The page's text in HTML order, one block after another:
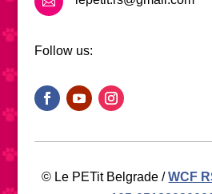
Follow us:
© Le PETit Belgrade /WCF